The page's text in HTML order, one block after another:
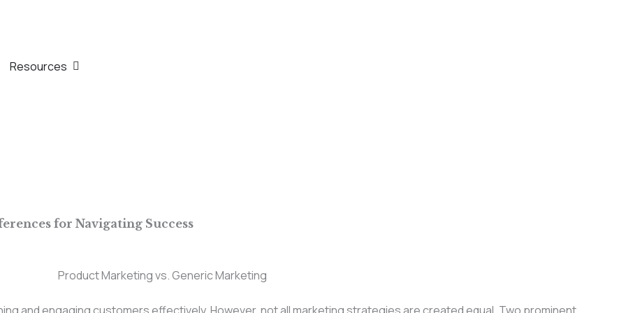
Company
Resources Open Resources
for Navigating Success